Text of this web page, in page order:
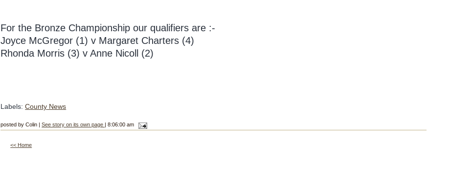
For the Bronze Championship our qualifiers are :-
Joyce McGregor (1) v Margaret Charters (4)
Rhonda Morris (3) v Anne Nicoll (2)
Labels:County News
posted by Colin |See story on its own page | 8:06:00 am
<< Home